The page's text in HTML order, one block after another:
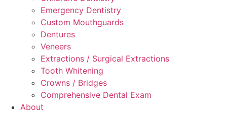
Emergency Dentistry
Custom Mouthguards
Dentures
Veneers
Extractions / Surgical Extractions
Tooth Whitening
Crowns / Bridges
Comprehensive Dental Exam
About